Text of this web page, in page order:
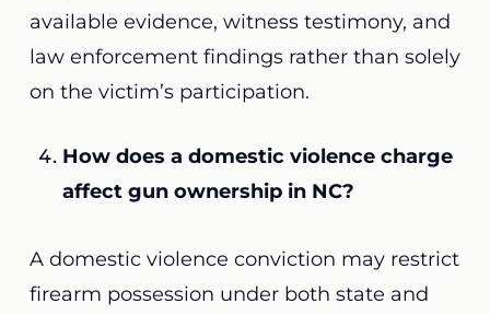
available evidence, witness testimony, and
law enforcement findings rather than solely
on the victim’s participation.
How does a domestic violence charge
affect gun ownership in NC?
A domestic violence conviction may restrict
firearm possession under both state and